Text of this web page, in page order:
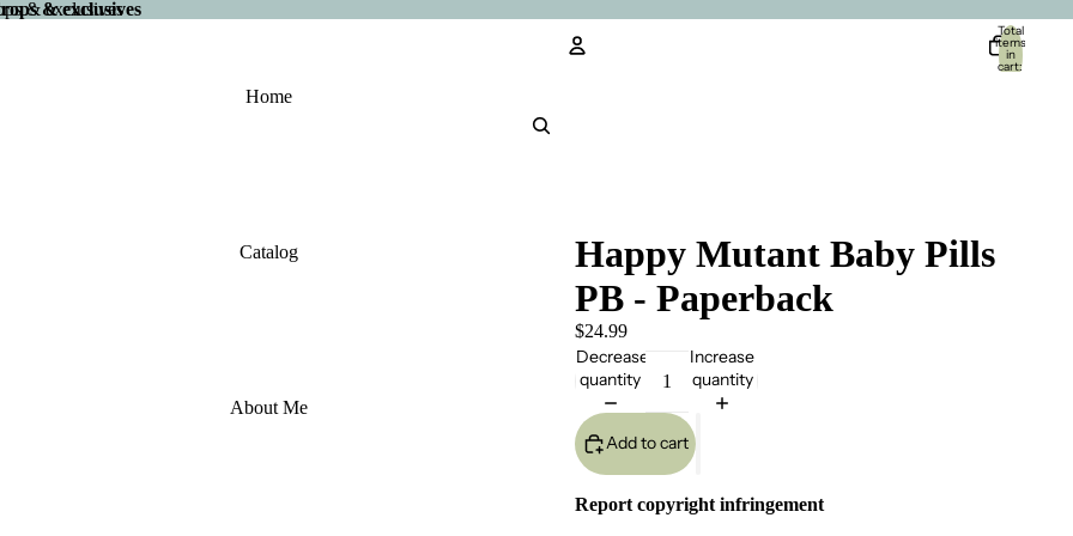
& exclusives
& exclusives
Home
Catalog
About Me
Total
items
in
cart:
Happy Mutant Baby Pills
PB - Paperback
$24.99
Decrease
quantity
Increase
quantity
Add to cart
Report copyright infringement